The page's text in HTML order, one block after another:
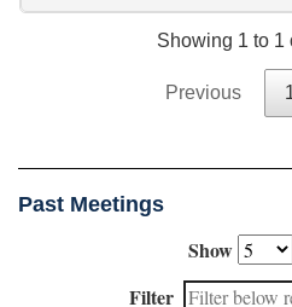
Showing 1 to 1
Previous
Past Meetings
Show
Filter